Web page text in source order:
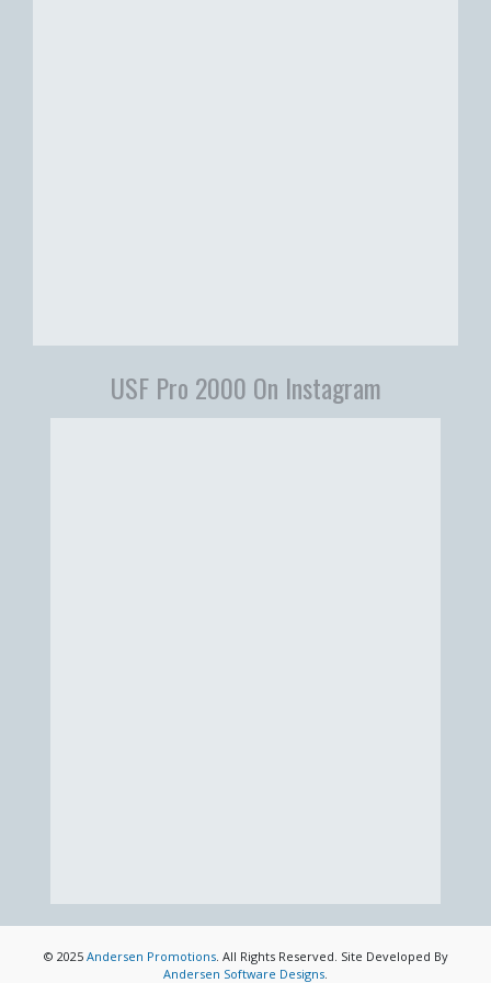
USF Pro 2000 On Instagram
© 2025 Andersen Promotions. All Rights Reserved. Site Developed By
Andersen Software Designs.